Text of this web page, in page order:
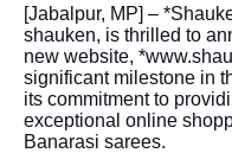
[Jabalpur, MP] –
shauken, is thrilled to
new website,
significant milestone in
its commitment to
exceptional online
Banarasi sarees.